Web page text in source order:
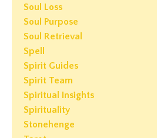
Soul Loss
Soul Purpose
Soul Retrieval
Spell
Spirit Guides
Spirit Team
Spiritual Insights
Spirituality
Stonehenge